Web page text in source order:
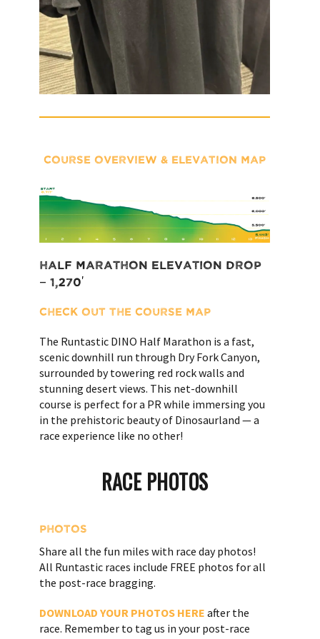
COURSE OVERVIEW & ELEVATION MAP
Half Marathon Elevation Drop
– 1,270′
Check out the COURSE MAP
The Runtastic DINO Half Marathon is a fast,
scenic downhill run through Dry Fork Canyon,
surrounded by towering red rock walls and
stunning desert views. This net-downhill
course is perfect for a PR while immersing you
in the prehistoric beauty of Dinosaurland — a
race experience like no other!
RACE PHOTOS
PHOTOS
Share all the fun miles with race day photos!
All Runtastic races include FREE photos for all
the post-race bragging.
DOWNLOAD YOUR PHOTOS HERE after the
race. Remember to tag us in your post-race